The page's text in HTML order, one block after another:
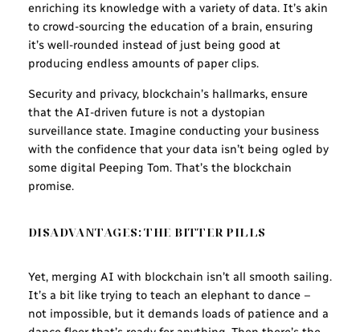
enriching its knowledge with a variety of data. It’s akin
to crowd-sourcing the education of a brain, ensuring
it’s well-rounded instead of just being good at
producing endless amounts of paper clips.
Security and privacy, blockchain’s hallmarks, ensure
that the AI-driven future is not a dystopian
surveillance state. Imagine conducting your business
with the confidence that your data isn’t being ogled by
some digital Peeping Tom. That’s the blockchain
promise.
DISADVANTAGES: THE BITTER PILLS
Yet, merging AI with blockchain isn’t all smooth sailing.
It’s a bit like trying to teach an elephant to dance –
not impossible, but it demands loads of patience and a